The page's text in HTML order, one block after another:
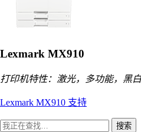
Lexmark MX910
打印机特性：激光，多功能，黑白
Lexmark MX910 支持
搜索